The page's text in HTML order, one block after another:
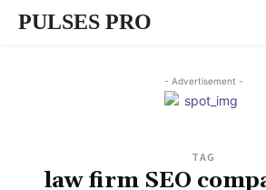
PULSES PRO
- Advertisement -
TAG
law firm SEO